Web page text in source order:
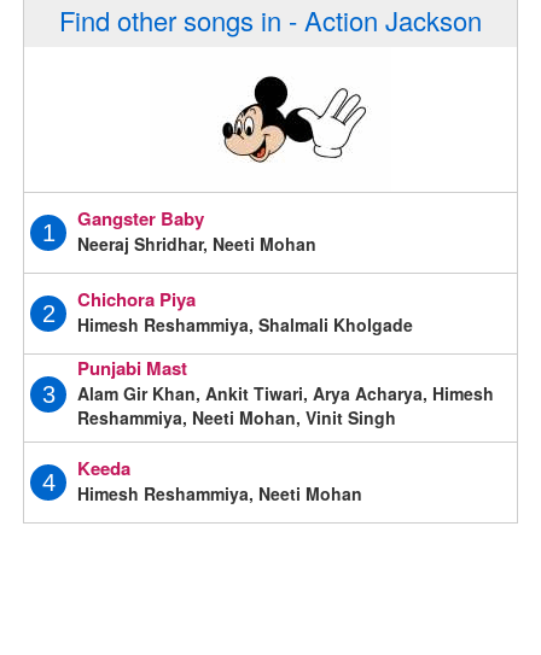
Find other songs in - Action Jackson
1
Gangster Baby
Neeraj Shridhar, Neeti Mohan
2
Chichora Piya
Himesh Reshammiya, Shalmali Kholgade
3
Punjabi Mast
Alam Gir Khan, Ankit Tiwari, Arya Acharya, Himesh
Reshammiya, Neeti Mohan, Vinit Singh
4
Keeda
Himesh Reshammiya, Neeti Mohan